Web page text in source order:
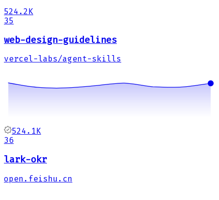
524.2K
35
web-design-guidelines
vercel-labs/agent-skills
524.1K
36
lark-okr
open.feishu.cn